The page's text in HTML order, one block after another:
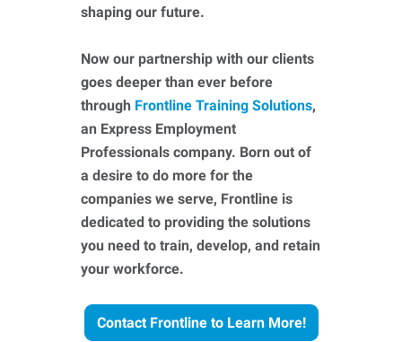
shaping our future.
Now our partnership with our clients
goes deeper than ever before
through Frontline Training Solutions,
an Express Employment
Professionals company. Born out of
a desire to do more for the
companies we serve, Frontline is
dedicated to providing the solutions
you need to train, develop, and retain
your workforce.
Contact Frontline to Learn More!